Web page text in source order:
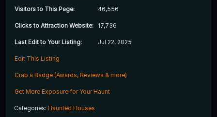
Visitors to This Page: 46,556
Clicks to Attraction Website: 17,736
Last Edit to Your Listing: Jul 22, 2025
Edit This Listing
Grab a Badge (Awards, Reviews & more)
Get More Exposure for Your Haunt
Categories: Haunted Houses